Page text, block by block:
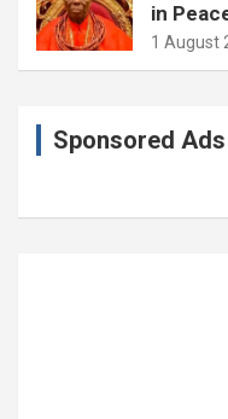
in
1 August
Sponsored Ads